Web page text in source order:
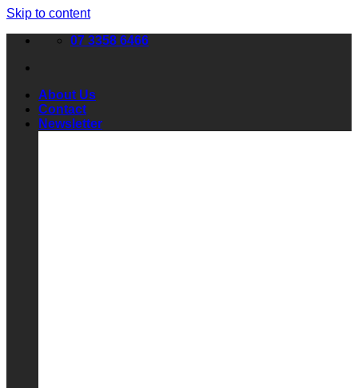
Skip to content
07 3358 6466
About Us
Contact
Newsletter